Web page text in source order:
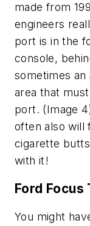
made from
engineers
port is in the
console,
sometimes an
area that
port. (Image
often also will
cigarette
with it!
Ford Focus
You might